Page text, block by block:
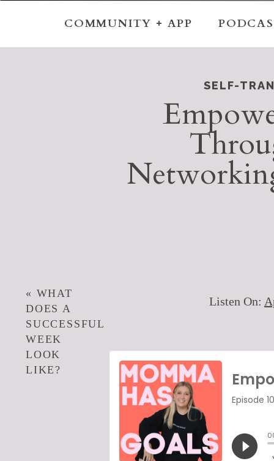
COMMUNITY + APP
SELF-
« WHAT
DOES A
SUCCESSFUL
WEEK
LOOK
LIKE?
Listen On: